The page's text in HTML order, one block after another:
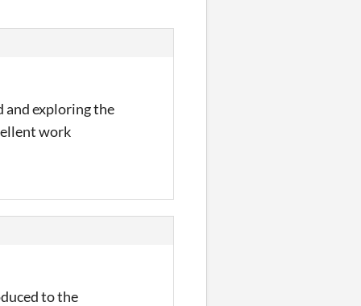
and exploring the
work
to the